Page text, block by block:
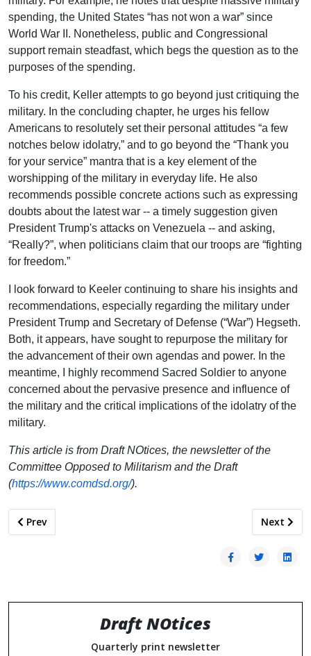
spending, the United States “has not won a war” since
World War II. Nonetheless, public and Congressional
support remain steadfast, which begs the question as to the
purposes of the spending.
To his credit, Keller attempts to go beyond just critiquing the
military. In the concluding chapter, he urges his fellow
Americans to resolutely set their personal attitudes “a few
notches below idolatry,” and to go beyond the “Thank you
for your service” mantra that is a key element of the
worshipping of the military in everyday life. He also
recommends possible concrete actions such as expressing
doubts about the latest war -- a timely suggestion given
President Trump's attacks on Venezuela -- and asking,
“Really?”, when politicians claim that our troops are “fighting
for freedom.”
I look forward to Keeler continuing to share his insights and
recommendations, especially regarding the military under
President Trump and Secretary of Defense (“War”) Hegseth.
Both, it appears, have sought to repurpose the military for
the advancement of their own agendas and power. In the
meantime, I highly recommend Sacred Soldier to anyone
concerned about the pervasive presence and influence of
the military and the critical implications of the idolatry of the
military.
This article is from Draft NOtices, the newsletter of the
Committee Opposed to Militarism and the Draft
(https://www.comdsd.org/).
Previous article: The Pentagon is Creating its Own
Prev Next
Next
Draft NOtices
Quarterly print newsletter